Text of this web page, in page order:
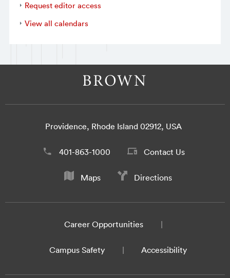
Request editor access
View all calendars
Providence, Rhode Island 02912, USA
401-863-1000 Contact Us
Maps Directions
Career Opportunities
Campus Safety Accessibility